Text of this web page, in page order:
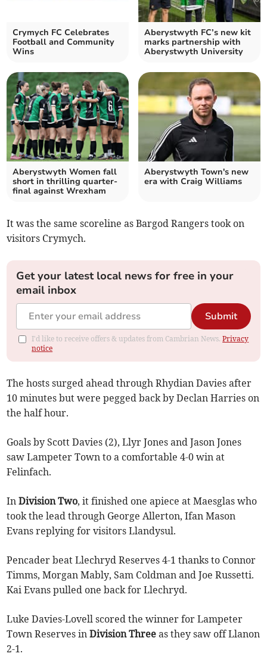
Crymych FC Celebrates
Football and Community
Wins
Aberystwyth FC’s new kit
marks partnership with
Aberystwyth University
Aberystwyth Women fall
short in thrilling quarter-
final against Wrexham
Aberystwyth Town's new
era with Craig Williams
It was the same scoreline as Bargod Rangers took on
visitors Crymych.
Get your latest local news for free in your
email inbox
Submit
I'd like to receive offers & updates from Cambrian News.Privacy
notice
The hosts surged ahead through Rhydian Davies after
10 minutes but were pegged back by Declan Harries on
the half hour.
Goals by Scott Davies (2), Llyr Jones and Jason Jones
saw Lampeter Town to a comfortable 4-0 win at
Felinfach.
InDivision Two, it finished one apiece at Maesglas who
took the lead through George Allerton, Ifan Mason
Evans replying for visitors Llandysul.
Pencader beat Llechryd Reserves 4-1 thanks to Connor
Timms, Morgan Mably, Sam Coldman and Joe Russetti.
Kai Evans pulled one back for Llechryd.
Luke Davies-Lovell scored the winner for Lampeter
Town Reserves in Division Three as they saw off Llanon
2-1.